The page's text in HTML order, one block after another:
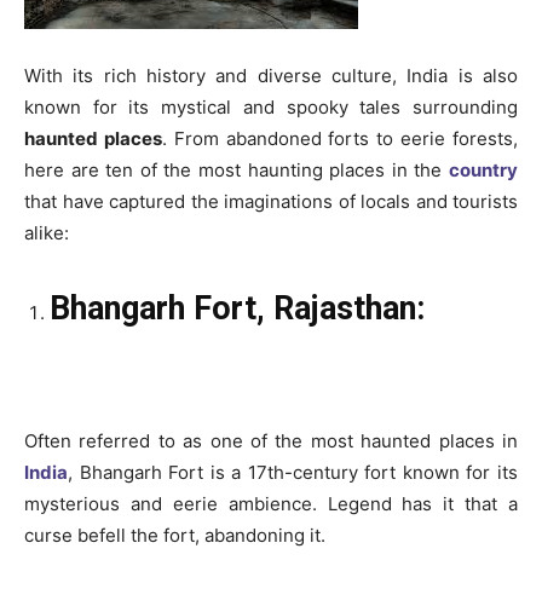
With its rich history and diverse culture, India is also
known for its mystical and spooky tales surrounding
haunted places. From abandoned forts to eerie forests,
here are ten of the most haunting places in the country
that have captured the imaginations of locals and tourists
alike:
Bhangarh Fort, Rajasthan:
Often referred to as one of the most haunted places in
India, Bhangarh Fort is a 17th-century fort known for its
mysterious and eerie ambience. Legend has it that a
curse befell the fort, abandoning it.